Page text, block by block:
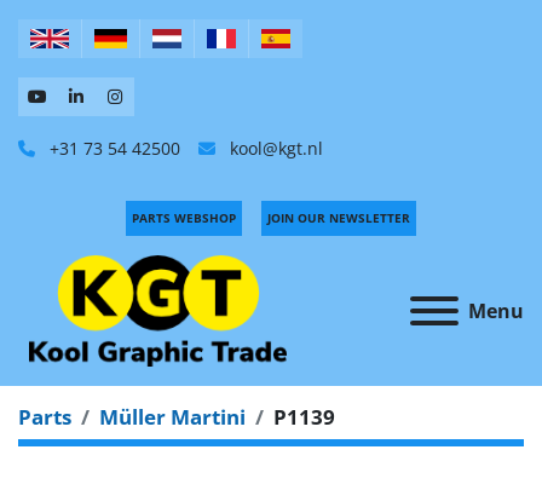
+31 73 54 42500 kool@kgt.nl
Menu
PARTS WEBSHOP JOIN OUR NEWSLETTER
Parts Müller Martini P1139